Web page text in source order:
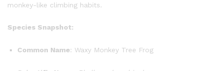
monkey-like climbing habits.
Species Snapshot:
Common Name: Waxy Monkey Tree Frog